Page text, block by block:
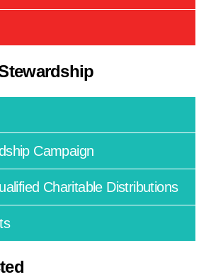
Campaign
Charitable Distributions